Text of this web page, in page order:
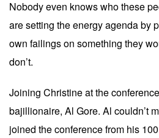
Nobody even knows who these
are setting the energy agenda by
own failings on something they
don’t.
Joining Christine at the
bajillionaire, Al Gore. Al couldn’t
joined the conference from his